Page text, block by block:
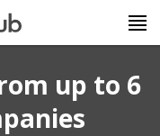
up to 6